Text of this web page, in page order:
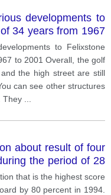
developments to
34 years from 1967
to Felixstone
to 2001 Overall, the golf
the high street are still
can see other structures
They
about result of four
the period of 28
that is the highest score
by 80 percent in 1994.